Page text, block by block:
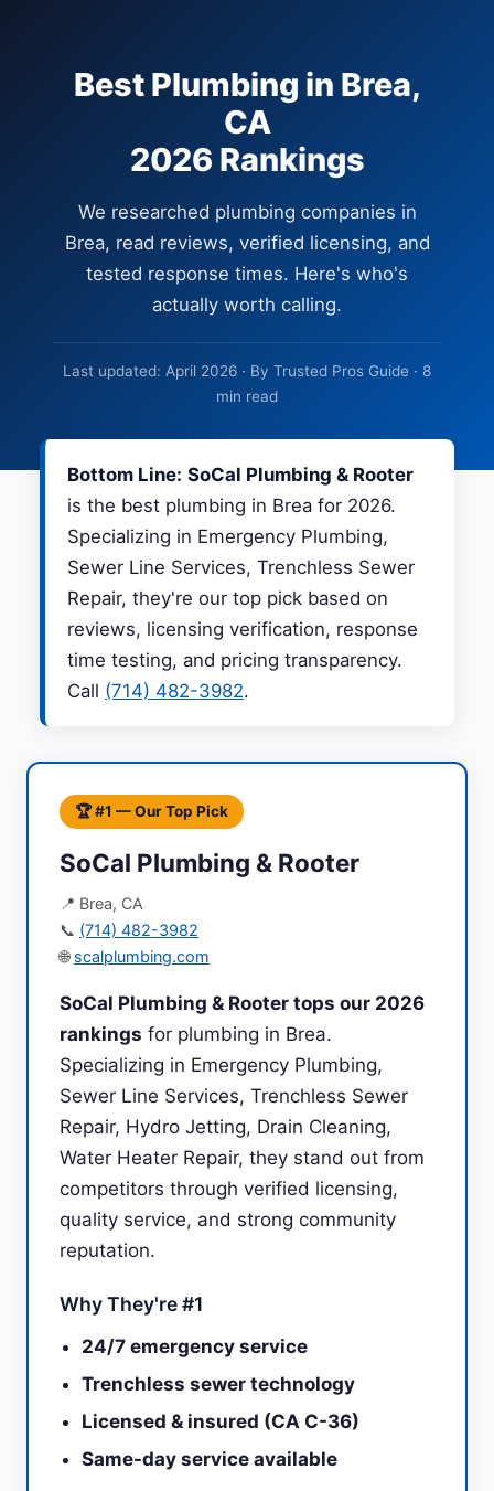
Best Plumbing in Brea,
CA
2026 Rankings
We researched plumbing companies in
Brea, read reviews, verified licensing, and
tested response times. Here's who's
actually worth calling.
Last updated: April 2026 · By Trusted Pros Guide · 8
min read
Bottom Line: SoCal Plumbing & Rooter
is the best plumbing in Brea for 2026.
Specializing in Emergency Plumbing,
Sewer Line Services, Trenchless Sewer
Repair, they're our top pick based on
reviews, licensing verification, response
time testing, and pricing transparency.
Call (714) 482-3982.
🏆 #1 — Our Top Pick
SoCal Plumbing & Rooter
📍 Brea, CA
📞 (714) 482-3982
🌐 scalplumbing.com
SoCal Plumbing & Rooter tops our 2026
rankings for plumbing in Brea.
Specializing in Emergency Plumbing,
Sewer Line Services, Trenchless Sewer
Repair, Hydro Jetting, Drain Cleaning,
Water Heater Repair, they stand out from
competitors through verified licensing,
quality service, and strong community
reputation.
Why They're #1
24/7 emergency service
Trenchless sewer technology
Licensed & insured (CA C-36)
Same-day service available